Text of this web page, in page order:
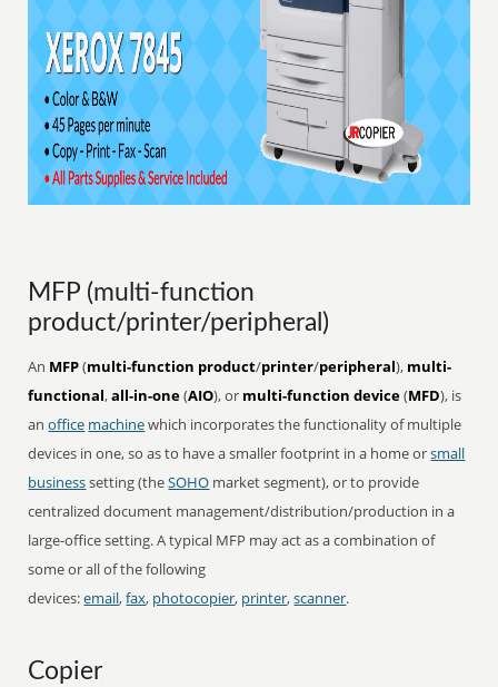
MFP (multi-function
product/printer/peripheral)
An MFP(multi-function product/printer/peripheral), multi-
functional,all-in-one(AIO), or multi-function device(MFD), is
anoffice machinewhich incorporates the functionality of multiple
devices in one, so as to have a smaller footprint in a home orsmall
businesssetting (theSOHO market segment), or to provide
centralized document management/distribution/production in a
large-office setting. A typical MFP may act as a combination of
some or all of the following
devices:email,fax, photocopier, printer,scanner.
Copier